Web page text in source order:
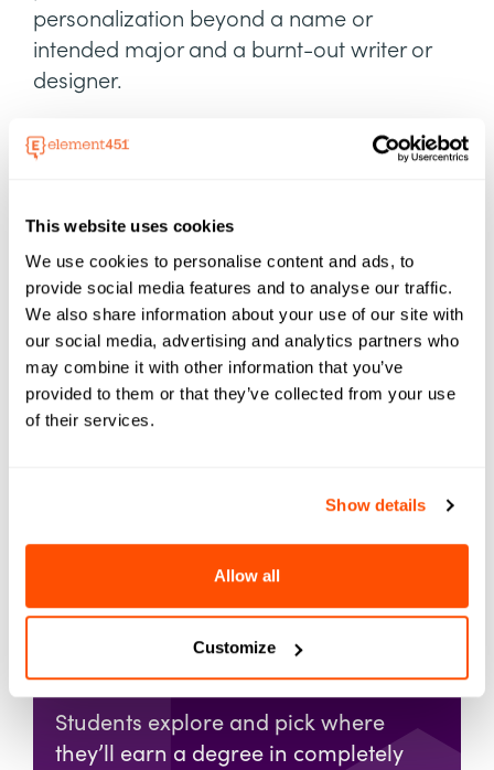
This website uses cookies
We use cookies to personalise content and ads, to
provide social media features and to analyse our traffic.
We also share information about your use of our site with
our social media, advertising and analytics partners who
may combine it with other information that you’ve
provided to them or that they’ve collected from your use
of their services.
Show details
Allow all
Customize
personalization beyond a name or
intended major and a burnt-out writer or
designer.
Dynamic content
lets partners like RIT
Certified create one base version with an
tailored to each student.
Get Your Demo of
Element451
Students explore and pick where
they’ll earn a degree in completely